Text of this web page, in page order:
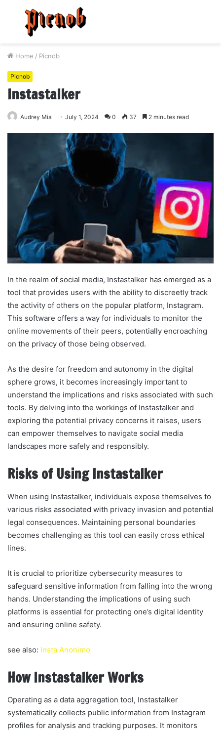
Menu
Home / Picnob
Picnob
Instastalker
Audrey Mia July 1, 2024 0 37 2 minutes read
In the realm of social media, Instastalker has emerged as a
tool that provides users with the ability to discreetly track
the activity of others on the popular platform, Instagram.
This software offers a way for individuals to monitor the
online movements of their peers, potentially encroaching
on the privacy of those being observed.
As the desire for freedom and autonomy in the digital
sphere grows, it becomes increasingly important to
understand the implications and risks associated with such
tools. By delving into the workings of Instastalker and
exploring the potential privacy concerns it raises, users
can empower themselves to navigate social media
landscapes more safely and responsibly.
Risks of Using Instastalker
When using Instastalker, individuals expose themselves to
various risks associated with privacy invasion and potential
legal consequences. Maintaining personal boundaries
becomes challenging as this tool can easily cross ethical
lines.
It is crucial to prioritize cybersecurity measures to
safeguard sensitive information from falling into the wrong
hands. Understanding the implications of using such
platforms is essential for protecting one’s digital identity
and ensuring online safety.
see also: Insta Anonimo
How Instastalker Works
Operating as a data aggregation tool, Instastalker
systematically collects public information from Instagram
profiles for analysis and tracking purposes. It monitors